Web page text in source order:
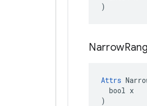
)
Narrow
Attrs
  bool x
)